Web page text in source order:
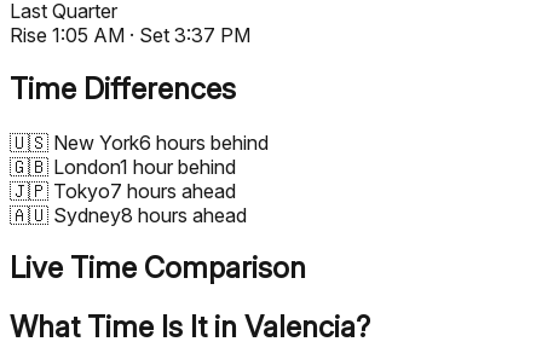
Last Quarter
Rise 1:05 AM · Set 3:37 PM
Time Differences
🇺🇸 New York6 hours behind
🇬🇧 London1 hour behind
🇯🇵 Tokyo7 hours ahead
🇦🇺 Sydney8 hours ahead
Live Time Comparison
What Time Is It in Valencia?